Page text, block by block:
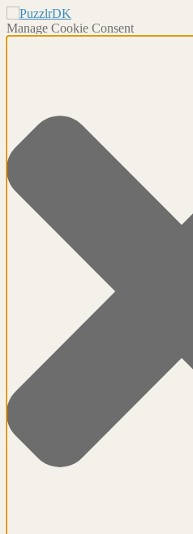
Manage Cookie Consent